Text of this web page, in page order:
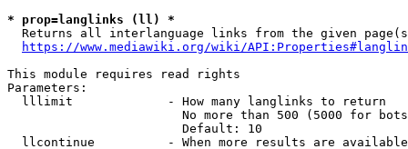
* prop=langlinks (ll) *
Returns all interlanguage links from the given
https://www.mediawiki.org/wiki/
This module requires read rights
Parameters:
  lllimit             - How many langlinks to return
No more than 500 (5000 for
                        Default: 10
llcontinue          - When more results are